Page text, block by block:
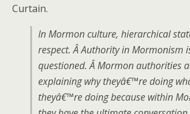
Curtain.
In Mormon culture, hierarchical
respect. Â Authority in Mormonism
questioned. Â Mormon authorities
explaining why theyâ€™re doing
theyâ€™re doing because within